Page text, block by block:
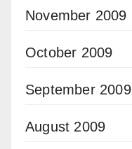
November 2009
October 2009
September 2009
August 2009